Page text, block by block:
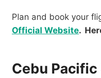
Plan and book your
Official Website.
Cebu Pacific